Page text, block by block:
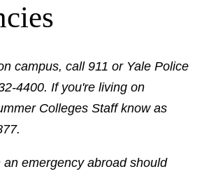
campus, call 911 or Yale Police
4400. If you're living on
Colleges Staff know as
an emergency abroad should